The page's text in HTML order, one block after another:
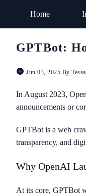
Home
GPTBot:
Jun 03, 2025 By
In August 2023,
announcements or
GPTBot is a web
transparency, and
Why OpenAI
At its core, GPTBot